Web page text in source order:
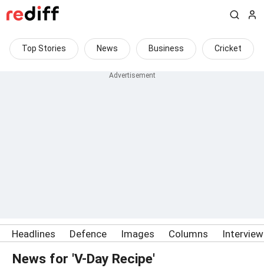
Top Stories News Business Cricket
Headlines Defence Images Columns
News for 'V-Day Recipe'